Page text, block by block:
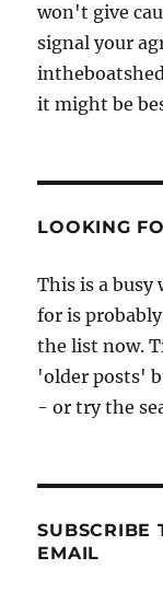
won't give
signal your
it might be
LOOKING
This is a
for is
the list now.
'older posts'
- or try the
SUBSCRIBE
EMAIL